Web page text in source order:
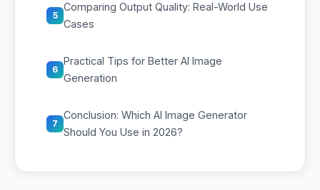
5
Comparing Output Quality: Real-World Use
Cases
6
Practical Tips for Better AI Image
Generation
7
Conclusion: Which AI Image Generator
Should You Use in 2026?